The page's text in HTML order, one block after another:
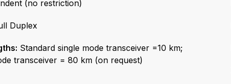
(no restriction)
Duplex
Standard single mode transceiver =10 km;
transceiver = 80 km (on request)